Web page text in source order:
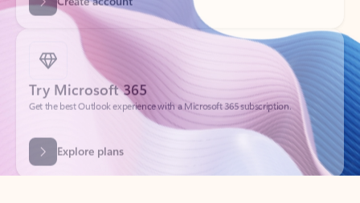
Try Microsoft 365
Get the best Outlook experience with a Microsoft 365 subscription.
Explore plans